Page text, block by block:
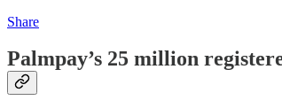
Share
Palmpay’s 25 million